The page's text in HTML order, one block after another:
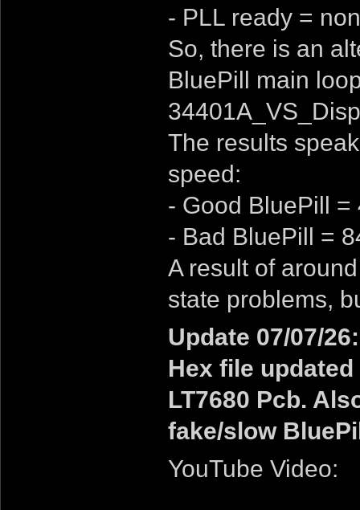
- PLL ready =
So, there is an
BluePill main
The results
speed:
- Good BluePill
- Bad BluePill =
A result of
state problems,
Update 07/07/26:
Hex file
LT7680 Pcb.
fake/slow
YouTube Video: